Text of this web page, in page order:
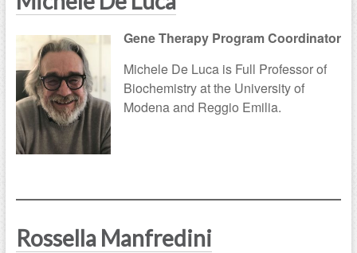
Gene Therapy Program Coordinator
Michele De Luca is Full Professor of
Biochemistry at the University of
Modena and Reggio Emilia.
Rossella Manfredini